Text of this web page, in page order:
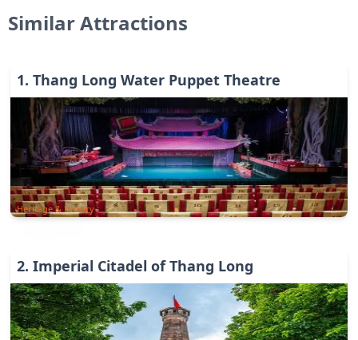
Similar Attractions
1. Thang Long Water Puppet Theatre
Heritage & History
2. Imperial Citadel of Thang Long